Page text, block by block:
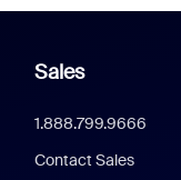
Sales
1.888.799.9666
Contact Sales